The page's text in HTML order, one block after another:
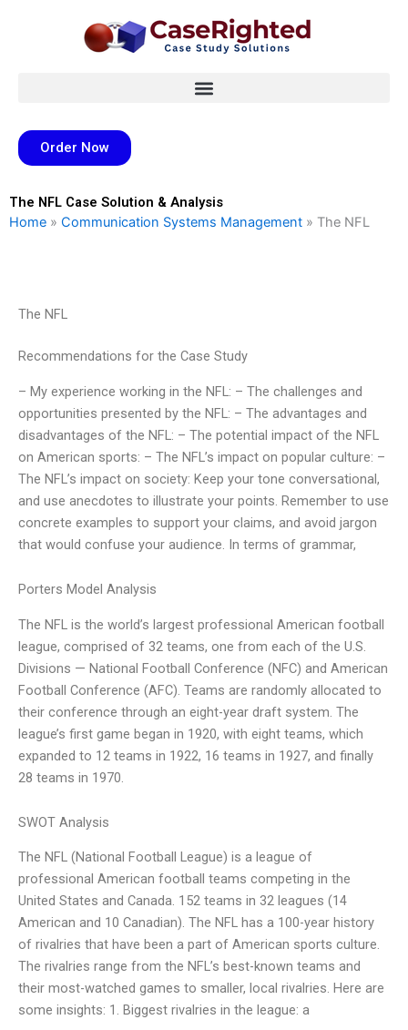
Order Now
The NFL Case Solution & Analysis
Home » Communication Systems Management » The NFL
The NFL
Recommendations for the Case Study
– My experience working in the NFL: – The challenges and
opportunities presented by the NFL: – The advantages and
disadvantages of the NFL: – The potential impact of the NFL
on American sports: – The NFL’s impact on popular culture: –
The NFL’s impact on society: Keep your tone conversational,
and use anecdotes to illustrate your points. Remember to use
concrete examples to support your claims, and avoid jargon
that would confuse your audience. In terms of grammar,
Porters Model Analysis
The NFL is the world’s largest professional American football
league, comprised of 32 teams, one from each of the U.S.
Divisions — National Football Conference (NFC) and American
Football Conference (AFC). Teams are randomly allocated to
their conference through an eight-year draft system. The
league’s first game began in 1920, with eight teams, which
expanded to 12 teams in 1922, 16 teams in 1927, and finally
28 teams in 1970.
SWOT Analysis
The NFL (National Football League) is a league of
professional American football teams competing in the
United States and Canada. 152 teams in 32 leagues (14
American and 10 Canadian). The NFL has a 100-year history
of rivalries that have been a part of American sports culture.
The rivalries range from the NFL’s best-known teams and
their most-watched games to smaller, local rivalries. Here are
some insights: 1. Biggest rivalries in the league: a